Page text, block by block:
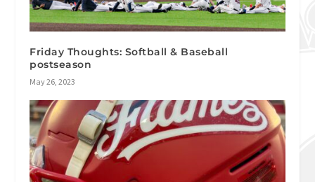
Friday Thoughts: Softball & Baseball
postseason
May 26, 2023